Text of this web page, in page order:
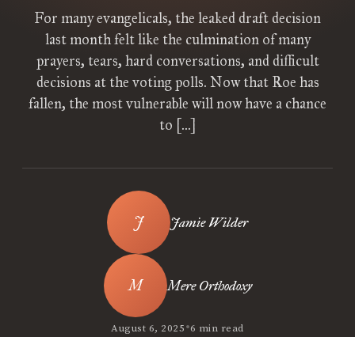
For many evangelicals, the leaked draft decision
last month felt like the culmination of many
prayers, tears, hard conversations, and difficult
decisions at the voting polls. Now that Roe has
fallen, the most vulnerable will now have a chance
to […]
Jamie Wilder
Mere Orthodoxy
August 6, 2025•6 min read